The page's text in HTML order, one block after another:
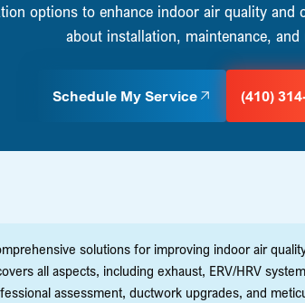
options to enhance indoor air quality and
about installation, maintenance, and
Schedule My Service (410)
solutions for improving indoor air
all aspects, including exhaust, ERV/HRV
assessment, ductwork upgrades, and